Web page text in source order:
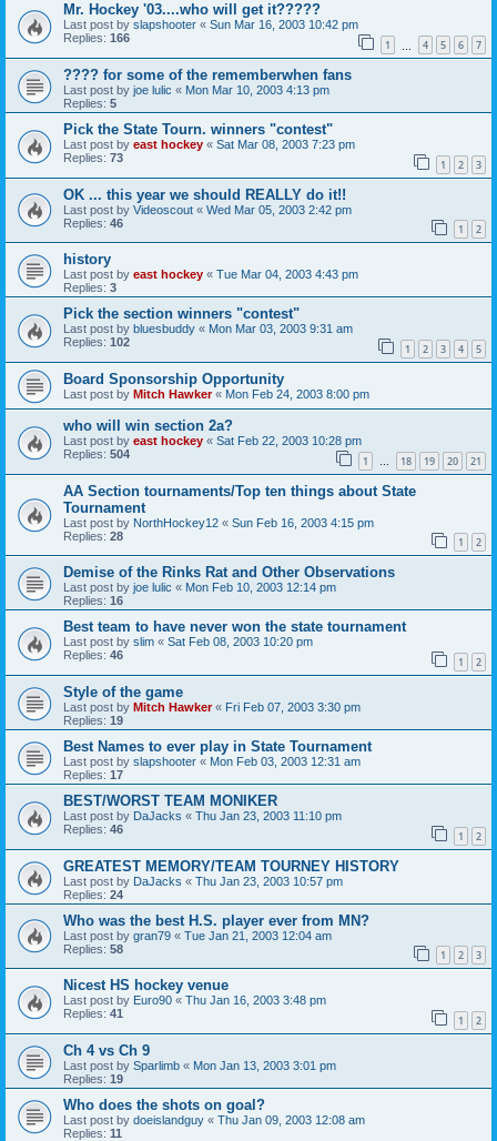
Mr. Hockey '03....who will get it?????
Last post by slapshooter « Sun Mar 16, 2003 10:42 pm
Replies: 166 1 4 5 6 7
???? for some of the rememberwhen fans
Last post by joe lulic « Mon Mar 10, 2003 4:13 pm
Replies: 5
Pick the State Tourn. winners "contest"
Last post by east hockey « Sat Mar 08, 2003 7:23 pm
Replies: 73 1 2 3
OK ... this year we should REALLY do it!!
Last post by Videoscout « Wed Mar 05, 2003 2:42 pm
Replies: 46 1 2
history
Last post by east hockey « Tue Mar 04, 2003 4:43 pm
Replies: 3
Pick the section winners "contest"
Last post by bluesbuddy « Mon Mar 03, 2003 9:31 am
Replies: 102 1 2 3 4 5
Board Sponsorship Opportunity
Last post by Mitch Hawker« Mon Feb 24, 2003 8:00 pm
who will win section 2a?
Last post by east hockey « Sat Feb 22, 2003 10:28 pm
Replies: 504 1 … 18 19 20 21
AA Section tournaments/Top ten things about State
Tournament
Last post by NorthHockey12 « Sun Feb 16, 2003 4:15 pm
Replies: 28 1 2
Demise of the Rinks Rat and Other Observations
Last post by joe lulic « Mon Feb 10, 2003 12:14 pm
Replies: 16
Best team to have never won the state tournament
Last post by slim « Sat Feb 08, 2003 10:20 pm
Replies: 46 1 2
Style of the game
Last post by Mitch Hawker« Fri Feb 07, 2003 3:30 pm
Replies: 19
Best Names to ever play in State Tournament
Last post by slapshooter « Mon Feb 03, 2003 12:31 am
Replies: 17
BEST/WORST TEAM MONIKER
Last post by DaJacks « Thu Jan 23, 2003 11:10 pm
Replies: 46 1 2
GREATEST MEMORY/TEAM TOURNEY HISTORY
Last post by DaJacks « Thu Jan 23, 2003 10:57 pm
Replies: 24
Who was the best H.S. player ever from MN?
Last post by gran79 « Tue Jan 21, 2003 12:04 am
Replies: 58 1 2 3
Nicest HS hockey venue
Last post by Euro90 « Thu Jan 16, 2003 3:48 pm
Replies: 41 1 2
Ch 4 vs Ch 9
Last post by Sparlimb « Mon Jan 13, 2003 3:01 pm
Replies: 19
Who does the shots on goal?
Last post by doeislandguy « Thu Jan 09, 2003 12:08 am
Replies: 11